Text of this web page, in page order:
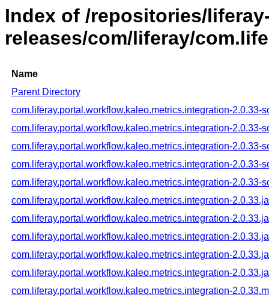
Index of /repositories/
releases/com/liferay/
Name
Parent Directory
com.liferay.portal.workflow.kaleo.metrics.integration-2.0.33-
com.liferay.portal.workflow.kaleo.metrics.integration-2.0.33-
com.liferay.portal.workflow.kaleo.metrics.integration-2.0.33-
com.liferay.portal.workflow.kaleo.metrics.integration-2.0.33-
com.liferay.portal.workflow.kaleo.metrics.integration-2.0.33-
com.liferay.portal.workflow.kaleo.metrics.integration-
com.liferay.portal.workflow.kaleo.metrics.integration-
com.liferay.portal.workflow.kaleo.metrics.integration-
com.liferay.portal.workflow.kaleo.metrics.integration-
com.liferay.portal.workflow.kaleo.metrics.integration-
com.liferay.portal.workflow.kaleo.metrics.integration-